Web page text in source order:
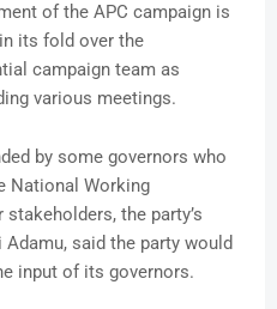
of the APC campaign is
its fold over the
campaign team as
various meetings.
by some governors who
National Working
the party’s
said the party would
input of its governors.